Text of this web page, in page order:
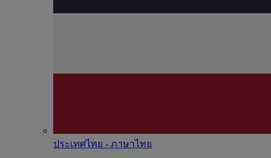
ประเทศไทย - ภาษาไทย